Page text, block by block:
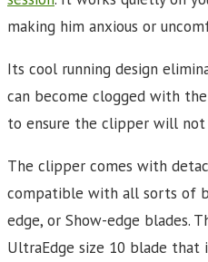
making him anxious or
Its cool running design
can become clogged with
to ensure the clipper will
The clipper comes with
compatible with all sorts of
edge, or Show-edge blades.
UltraEdge size 10 blade